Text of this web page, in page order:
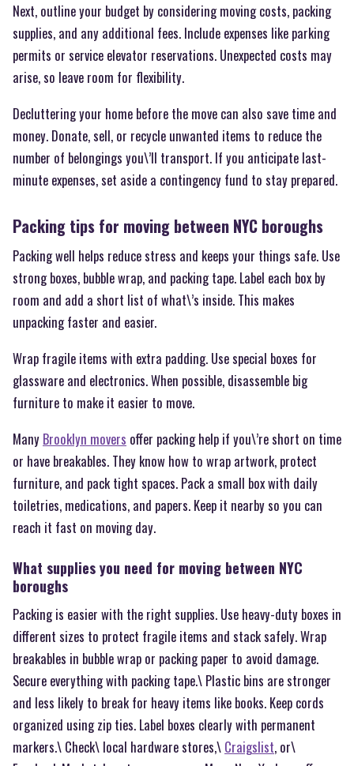
Next, outline your budget by considering moving costs, packing
supplies, and any additional fees. Include expenses like parking
permits or service elevator reservations. Unexpected costs may
arise, so leave room for flexibility.
Decluttering your home before the move can also save time and
money. Donate, sell, or recycle unwanted items to reduce the
number of belongings you\’ll transport. If you anticipate last-
minute expenses, set aside a contingency fund to stay prepared.
Packing tips for moving between NYC boroughs
Packing well helps reduce stress and keeps your things safe. Use
strong boxes, bubble wrap, and packing tape. Label each box by
room and add a short list of what\’s inside. This makes
unpacking faster and easier.
Wrap fragile items with extra padding. Use special boxes for
glassware and electronics. When possible, disassemble big
furniture to make it easier to move.
Many Brooklyn movers offer packing help if you\’re short on time
or have breakables. They know how to wrap artwork, protect
furniture, and pack tight spaces. Pack a small box with daily
toiletries, medications, and papers. Keep it nearby so you can
reach it fast on moving day.
What supplies you need for moving between NYC
boroughs
Packing is easier with the right supplies. Use heavy-duty boxes in
different sizes to protect fragile items and stack safely. Wrap
breakables in bubble wrap or packing paper to avoid damage.
Secure everything with packing tape.\ Plastic bins are stronger
and less likely to break for heavy items like books. Keep cords
organized using zip ties. Label boxes clearly with permanent
markers.\ Check\ local hardware stores,\ Craigslist, or\